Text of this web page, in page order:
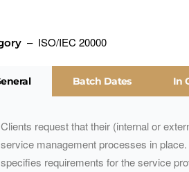
– ISO/IEC 20000
Batch Dates In
Clients request that their (internal or
service management processes in
specifies requirements for the service